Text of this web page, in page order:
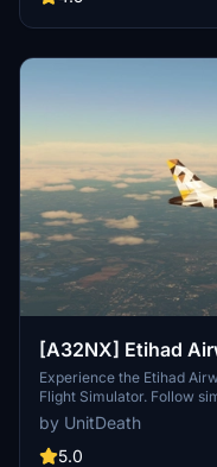
[A32NX] Etihad
Experience the Etihad
Flight Simulator. Follow
enjoy your flight in style.
is strictly prohibited. Join
liveries and updates.
by UnitDeath
5.0